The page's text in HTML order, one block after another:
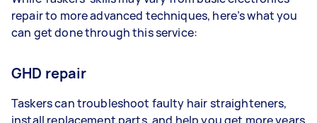
repair to more advanced techniques, here’s what you
can get done through this service:
GHD repair
Taskers can troubleshoot faulty hair straighteners,
install replacement parts, and help you get more years